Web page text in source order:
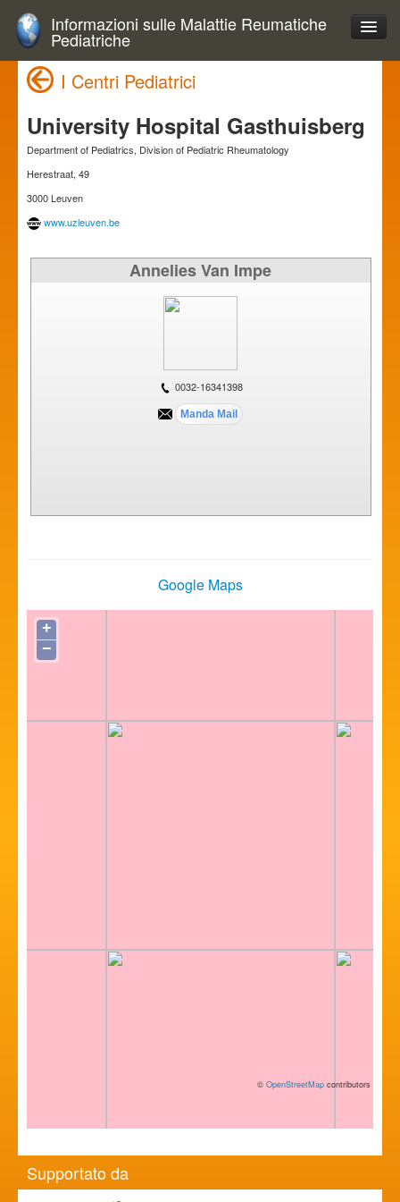
Informazioni sulle Malattie Reumatiche
Pediatriche
I Centri Pediatrici
University Hospital Gasthuisberg
Department of Pediatrics, Division of Pediatric Rheumatology
Herestraat, 49
3000 Leuven
www.uzleuven.be
Annelies Van Impe
0032-16341398
Google Maps
+
−
© OpenStreetMap contributors
Supportato da